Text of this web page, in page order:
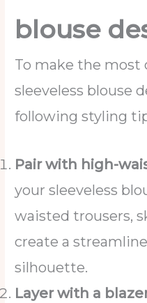
blouse
To make the most
sleeveless blouse
following styling
Pair with high-
your sleeveless
waisted trousers,
create a
silhouette.
Layer with a